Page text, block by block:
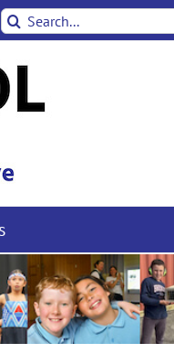
Search
for: